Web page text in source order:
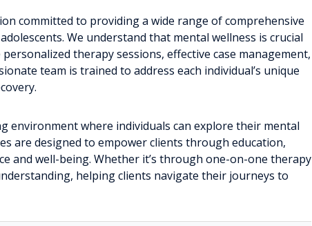
committed to providing a wide range of comprehensive
We understand that mental wellness is crucial
therapy sessions, effective case management,
team is trained to address each individual’s unique
where individuals can explore their mental
are designed to empower clients through education,
and well-being. Whether it’s through one-on-one therapy
helping clients navigate their journeys to